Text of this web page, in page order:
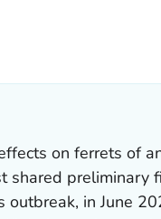
on ferrets of
shared preliminary
in June